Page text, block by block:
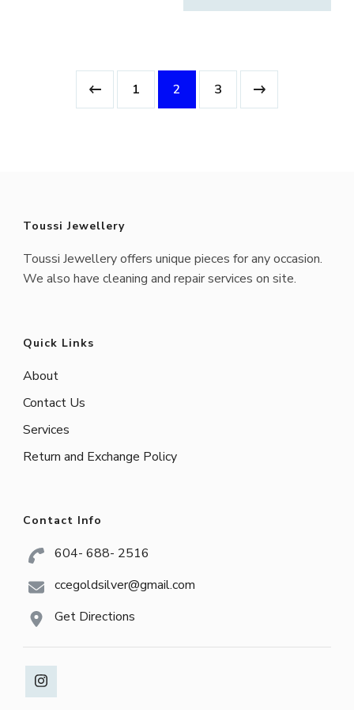
1 2 3
Toussi Jewellery
Toussi Jewellery offers unique pieces for any occasion.
We also have cleaning and repair services on site.
Quick Links
About
Contact Us
Services
Return and Exchange Policy
Contact Info
604- 688- 2516
ccegoldsilver@gmail.com
Get Directions